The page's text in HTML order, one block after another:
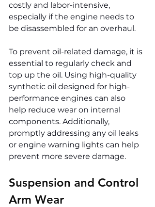
costly and labor-intensive,
especially if the engine needs to
be disassembled for an overhaul.
To prevent oil-related damage, it is
essential to regularly check and
top up the oil. Using high-quality
synthetic oil designed for high-
performance engines can also
help reduce wear on internal
components. Additionally,
promptly addressing any oil leaks
or engine warning lights can help
prevent more severe damage.
Suspension and Control
Arm Wear